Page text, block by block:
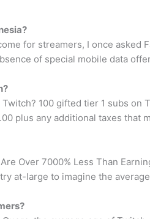
for streamers, I once asked
of special mobile data
100 gifted tier 1 subs
plus any additional taxes that
Over 7000% Less Than
at-large to imagine the